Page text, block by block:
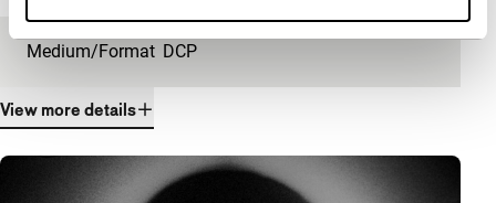
Medium/Format DCP
View more details